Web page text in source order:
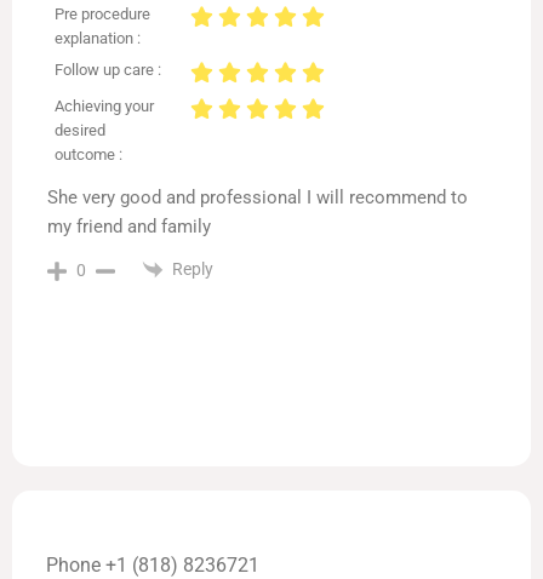
Pre procedure
explanation :
Follow up care :
Achieving your
desired
outcome :
She very good and professional I will recommend to
my friend and family
0 Reply
Phone +1 (818) 8236721